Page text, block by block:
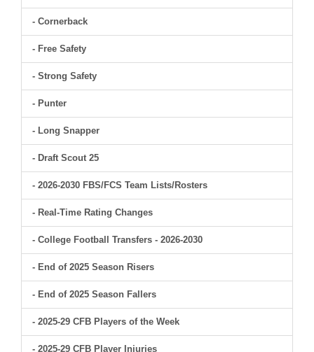
- Cornerback
- Free Safety
- Strong Safety
- Punter
- Long Snapper
- Draft Scout 25
- 2026-2030 FBS/FCS Team Lists/Rosters
- Real-Time Rating Changes
- College Football Transfers - 2026-2030
- End of 2025 Season Risers
- End of 2025 Season Fallers
- 2025-29 CFB Players of the Week
- 2025-29 CFB Player Injuries